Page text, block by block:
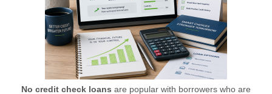
No credit check loans are popular with borrowers who are